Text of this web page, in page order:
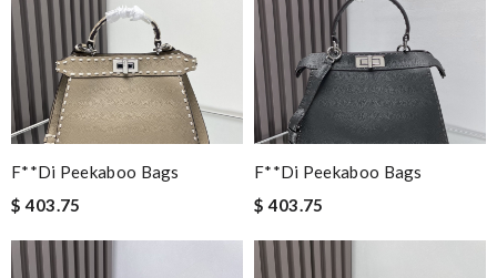
F**di Peekaboo Bags
$ 403.75
F**di Peekaboo Bags
$ 403.75